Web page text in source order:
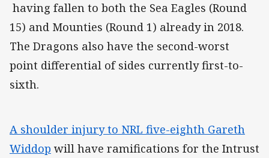
having fallen to both the Sea Eagles (Round
15) and Mounties (Round 1) already in 2018.
The Dragons also have the second-worst
point differential of sides currently first-to-
sixth.
A shoulder injury to NRL five-eighth Gareth
Widdop will have ramifications for the Intrust